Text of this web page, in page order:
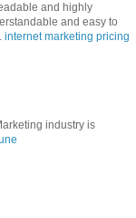
and highly
and easy to
internet marketing pricing
industry is